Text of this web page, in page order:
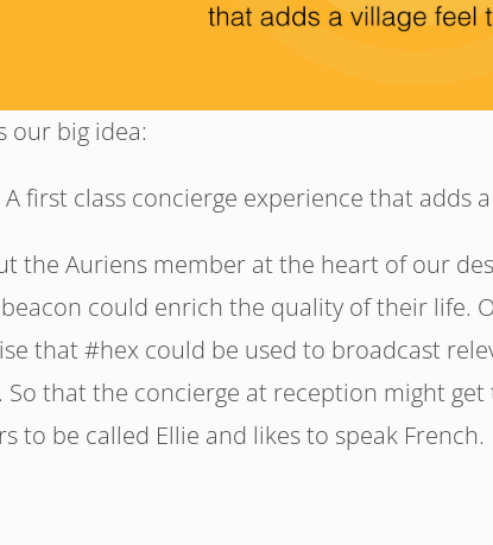
our big idea:
A first class concierge experience that adds
the Auriens member at the heart of our
could enrich the quality of their life.
that #hex could be used to broadcast
So that the concierge at reception might get
to be called Ellie and likes to speak French.